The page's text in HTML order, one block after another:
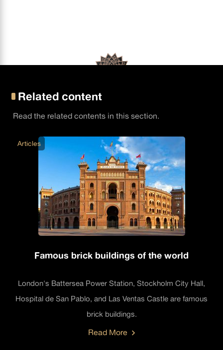
Related content
Read the related contents in this section.
Famous brick buildings of the world
London's Battersea Power Station, Stockholm City Hall,
Hospital de San Pablo, and Las Ventas Castle are famous
brick buildings.
Articles
Read More